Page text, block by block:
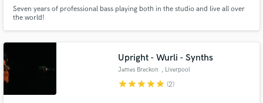
Seven years of professional bass playing both in the studio and live all over
the world!
Upright - Wurli - Synths
James Breckon , Liverpool
starstarstarstarstar (2)
Contact pros directly with your project details
in a flash.